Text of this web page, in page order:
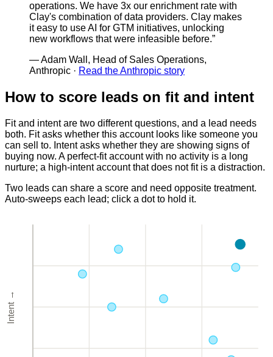
operations. We have 3x our enrichment rate with
Clay's combination of data providers. Clay makes
it easy to use AI for GTM initiatives, unlocking
new workflows that were infeasible before.”
—Adam Wall, Head of Sales Operations,
Anthropic · Read the Anthropic story
How to score leads on fit and intent
Fit and intent are two different questions, and a lead needs
both. Fit asks whether this account looks like someone you
can sell to. Intent asks whether they are showing signs of
buying now. A perfect-fit account with no activity is a long
nurture; a high-intent account that does not fit is a distraction.
Two leads can share a score and need opposite treatment.
Auto-sweeps each lead; click a dot to hold it.
Intent
→